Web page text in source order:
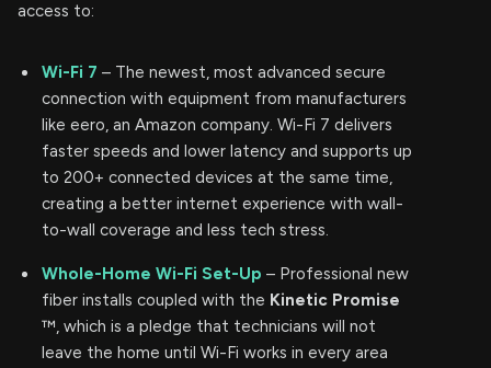
access to:
Wi-Fi 7 – The newest, most advanced secure
connection with equipment from manufacturers
like eero, an Amazon company. Wi-Fi 7 delivers
faster speeds and lower latency and supports up
to 200+ connected devices at the same time,
creating a better internet experience with wall-
to-wall coverage and less tech stress.
Whole-Home Wi-Fi Set-Up – Professional new
fiber installs coupled with the Kinetic Promise
™, which is a pledge that technicians will not
leave the home until Wi-Fi works in every area